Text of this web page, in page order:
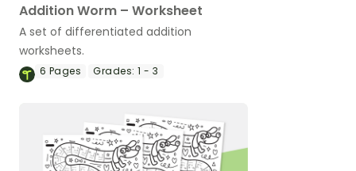
Addition Worm – Worksheet
A set of differentiated addition
worksheets.
6 Pages Grades: 1 - 3